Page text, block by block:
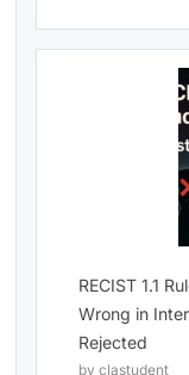
RECIST 1.1
Wrong in
Rejected
by clastudent